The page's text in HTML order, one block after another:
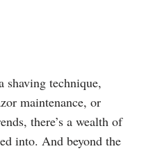
shaving technique,
maintenance, or
there’s a wealth of
into. And beyond the